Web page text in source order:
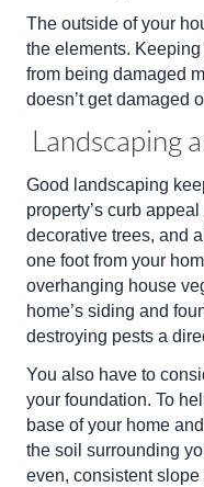
The outside of your
the elements.
from being damaged
doesn’t get damaged
Landscaping
Good landscaping
property’s curb
decorative trees, and
one foot from your
overhanging house
home’s siding and
destroying pests a
You also have to
your foundation. To
base of your home
the soil surrounding
even, consistent slope